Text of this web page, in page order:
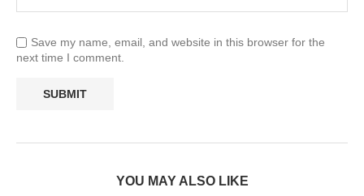
Save my name, email, and website in this browser for the
next time I comment.
YOU MAY ALSO LIKE